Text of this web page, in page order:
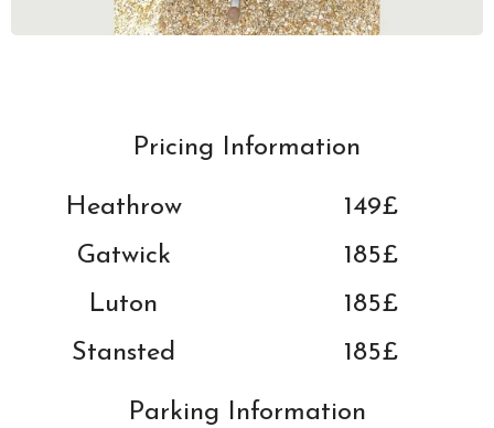
Pricing Information
Heathrow
149£
Gatwick
185£
Luton
185£
Stansted
185£
Parking Information